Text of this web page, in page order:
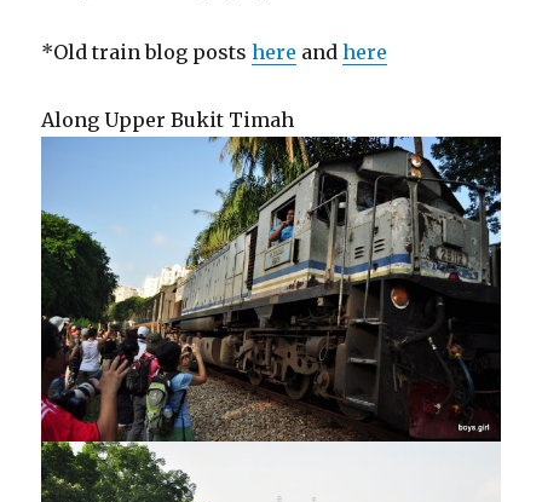
*Old train blog postshere andhere
Along Upper Bukit Timah